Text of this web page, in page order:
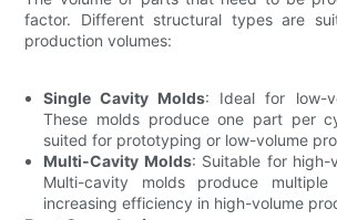
factor. Different structural types are
production volumes:
Single Cavity Molds: Ideal for low-
These molds produce one part per
suited for prototyping or low-volume
Multi-Cavity Molds: Suitable for high-
Multi-cavity molds produce
increasing efficiency in high-volume